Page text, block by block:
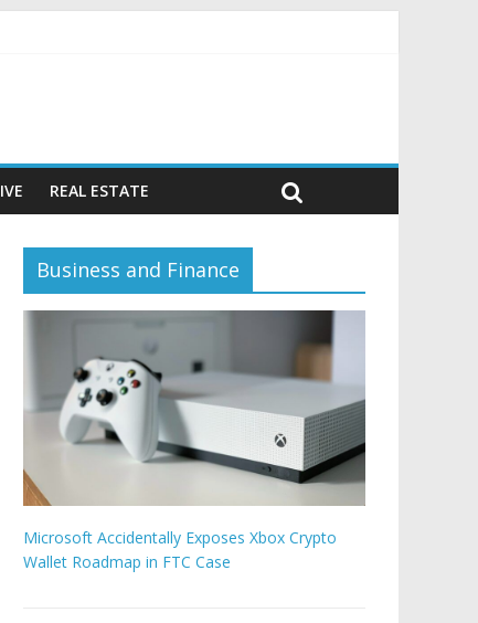
REAL ESTATE
Business and Finance
Microsoft Accidentally Exposes Xbox Crypto
Wallet Roadmap in FTC Case